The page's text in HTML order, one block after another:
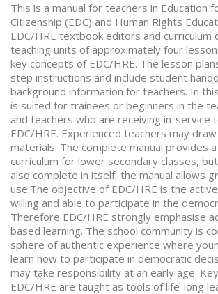
This is a manual for teachers in Education
Citizenship (EDC) and Human Rights
EDC/HRE textbook editors and curriculum
teaching units of approximately four
key concepts of EDC/HRE. The lesson
step instructions and include student
background information for teachers. In
is suited for trainees or beginners in the
and teachers who are receiving in-service
EDC/HRE. Experienced teachers may
materials. The complete manual provides
curriculum for lower secondary classes,
also complete in itself, the manual allows
use.The objective of EDC/HRE is the
willing and able to participate in the
Therefore EDC/HRE strongly emphasise
based learning. The school community is
sphere of authentic experience where
learn how to participate in democratic
may take responsibility at an early age.
EDC/HRE are taught as tools of life-long